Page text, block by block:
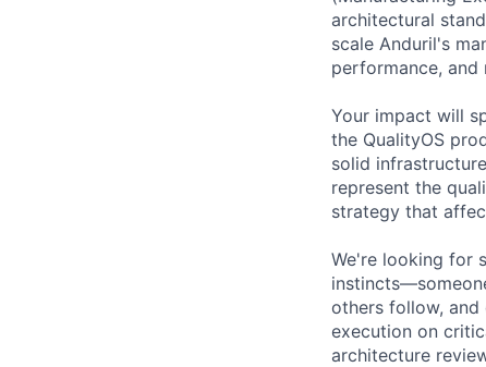
architectural
scale Anduril's
performance, and
Your impact will
the QualityOS
solid
represent the
strategy that
We're looking for
others follow, and
execution on
architecture